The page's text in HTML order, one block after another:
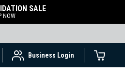
SALE
NOW
Business Login